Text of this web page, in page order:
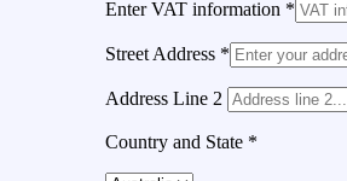
Enter VAT information *
Street Address *
Address Line 2
Country and State *